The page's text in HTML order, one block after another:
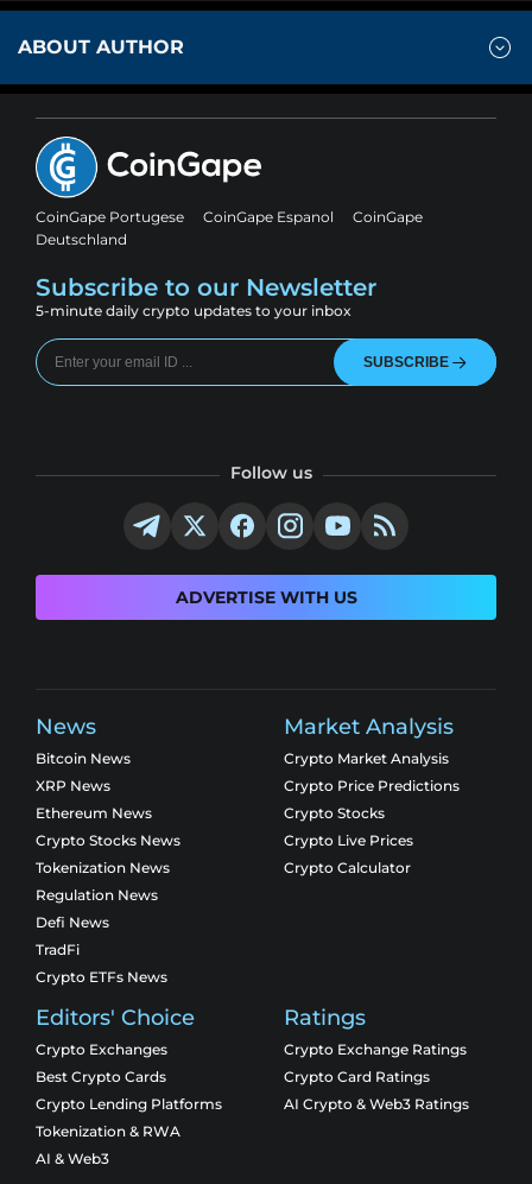
ABOUT AUTHOR
CoinGape Portugese CoinGape Espanol
CoinGape
Deutschland
Subscribe to our Newsletter
5-minute daily crypto updates to your inbox
SUBSCRIBE
Follow us
ADVERTISE WITH US
News
Bitcoin News
XRP News
Ethereum News
Crypto Stocks News
Tokenization News
Regulation News
Defi News
TradFi
Crypto ETFs News
Market Analysis
Crypto Market Analysis
Crypto Price Predictions
Crypto Stocks
Crypto Live Prices
Crypto Calculator
Editors' Choice
Crypto Exchanges
Best Crypto Cards
Crypto Lending Platforms
Tokenization & RWA
AI & Web3
Ratings
Crypto Exchange Ratings
Crypto Card Ratings
AI Crypto & Web3 Ratings